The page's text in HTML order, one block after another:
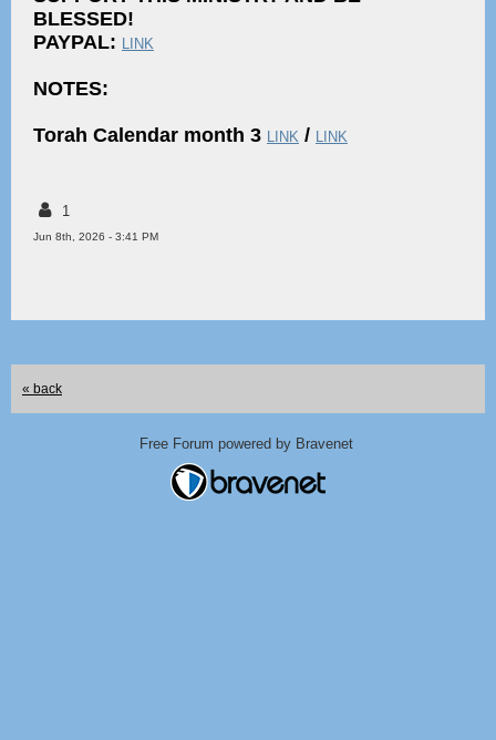
BLESSED!
PAYPAL: LINK
NOTES:
Torah Calendar month 3 LINK / LINK
1
Jun 8th, 2026 - 3:41 PM
« back
Free Forum powered by Bravenet